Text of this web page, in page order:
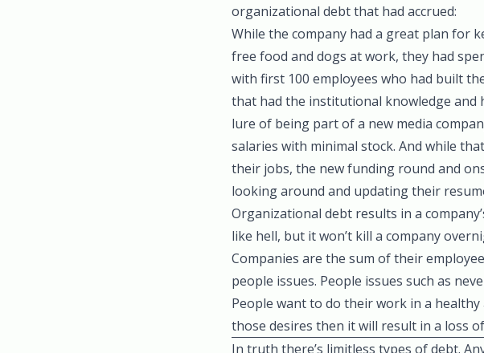
organizational debt that had accrued:
While the company had a great plan for
free food and dogs at work, they had
with first 100 employees who had built
that had the institutional knowledge and
lure of being part of a new media
salaries with minimal stock. And while
their jobs, the new funding round and
looking around and updating their
Organizational debt results in a
like hell, but it won’t kill a company
Companies are the sum of their
people issues. People issues such as
People want to do their work in a
those desires then it will result in a loss
In truth there’s limitless types of debt.